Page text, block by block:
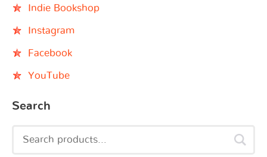
Indie Bookshop
Instagram
Facebook
YouTube
Search